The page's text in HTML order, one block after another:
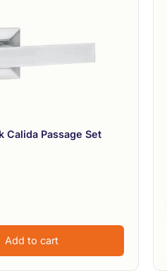
Calida Passage Set
Add to cart